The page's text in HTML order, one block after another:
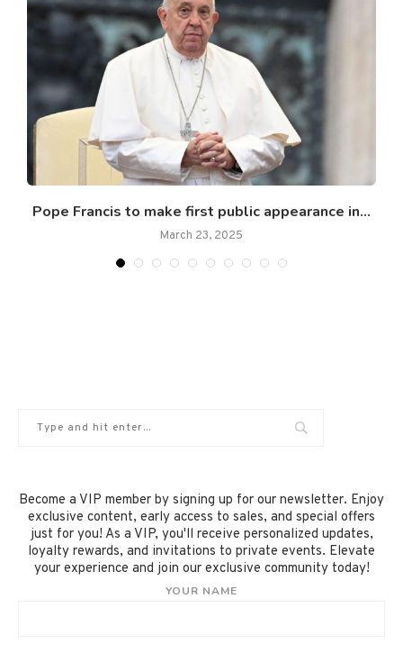
Pope Francis to make first public appearance in...
March 23, 2025
Become a VIP member by signing up for our newsletter. Enjoy
exclusive content, early access to sales, and special offers
just for you! As a VIP, you'll receive personalized updates,
loyalty rewards, and invitations to private events. Elevate
your experience and join our exclusive community today!
YOUR NAME